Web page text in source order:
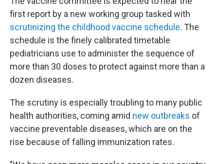
first report by a new working group tasked with
scrutinizing the childhood vaccine schedule. The
schedule is the finely calibrated timetable
pediatricians use to administer the sequence of
more than 30 doses to protect against more than a
dozen diseases.
The scrutiny is especially troubling to many public
health authorities, coming amid new outbreaks of
vaccine preventable diseases, which are on the
rise because of falling immunization rates.